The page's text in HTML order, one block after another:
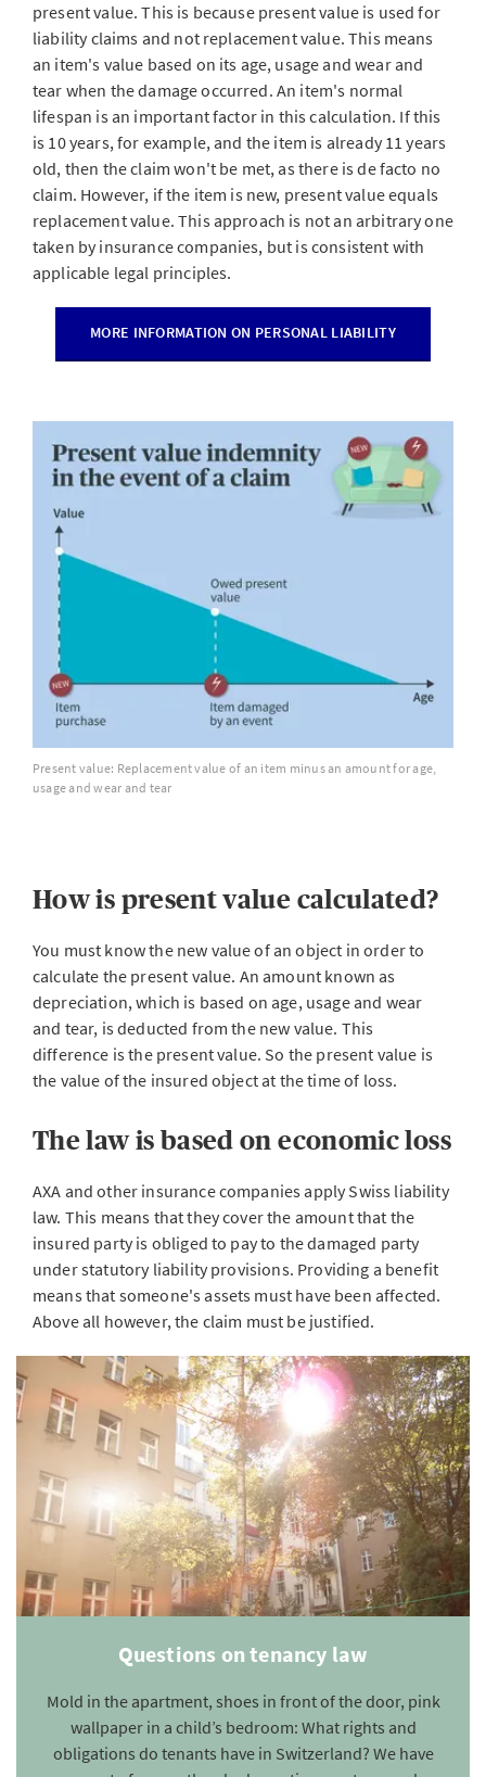
present value. This is because present value is used for
liability claims and not replacement value. This means
an item's value based on its age, usage and wear and
tear when the damage occurred. An item's normal
lifespan is an important factor in this calculation. If this
is 10 years, for example, and the item is already 11 years
old, then the claim won't be met, as there is de facto no
claim. However, if the item is new, present value equals
replacement value. This approach is not an arbitrary one
taken by insurance companies, but is consistent with
applicable legal principles.
MORE INFORMATION ON PERSONAL LIABILITY
Present value: Replacement value of an item minus an amount for age,
usage and wear and tear
How is present value calculated?
You must know the new value of an object in order to
calculate the present value. An amount known as
depreciation, which is based on age, usage and wear
and tear, is deducted from the new value. This
difference is the present value. So the present value is
the value of the insured object at the time of loss.
The law is based on economic loss
AXA and other insurance companies apply Swiss liability
law. This means that they cover the amount that the
insured party is obliged to pay to the damaged party
under statutory liability provisions. Providing a benefit
means that someone's assets must have been affected.
Above all however, the claim must be justified.
Questions on tenancy law
Mold in the apartment, shoes in front of the door, pink
wallpaper in a child’s bedroom: What rights and
obligations do tenants have in Switzerland? We have